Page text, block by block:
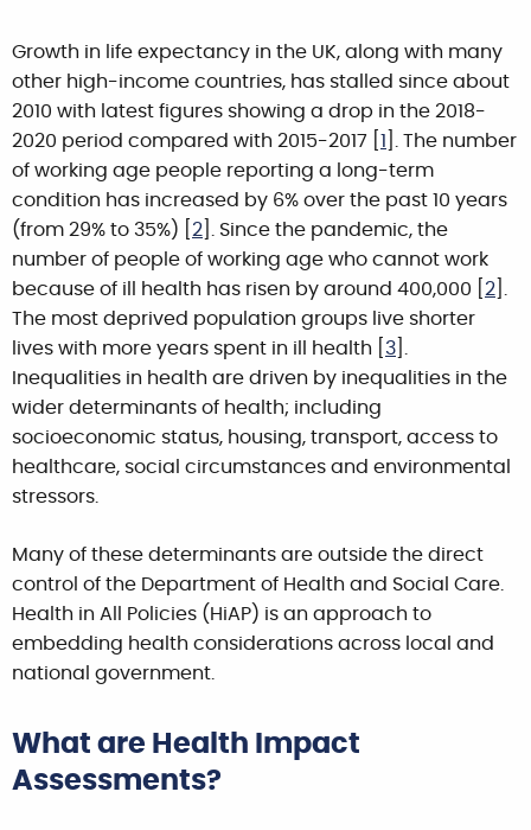
Growth in life expectancy in the UK, along with many
other high-income countries, has stalled since about
2010 with latest figures showing a drop in the 2018-
2020 period compared with 2015-2017 [ 1
]. The number
of working age people reporting a long-term
condition has increased by 6% over the past 10 years
(from 29% to 35%) [ 2 ]. Since the pandemic, the
number of people of working age who cannot work
because of ill health has risen by around 400,000 [ 2
The most deprived population groups live shorter
lives with more years spent in ill health [ 3
Inequalities in health are driven by inequalities in the
wider determinants of health; including
socioeconomic status, housing, transport, access to
healthcare, social circumstances and environmental
stressors.
Many of these determinants are outside the direct
control of the Department of Health and Social Care.
Health in All Policies (HiAP) is an approach to
embedding health considerations across local and
national government.
What are Health Impact
Assessments?